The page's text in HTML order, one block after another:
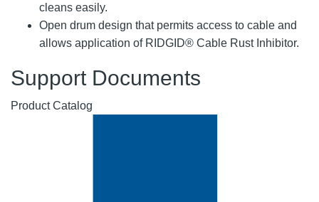
cleans easily.
Open drum design that permits access to cable and
allows application of RIDGID® Cable Rust Inhibitor.
Support Documents
Product Catalog